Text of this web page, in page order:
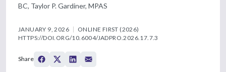
BC, Taylor P. Gardiner, MPAS
JANUARY 9, 2026
ONLINE FIRST (2026)
HTTPS://DOI.ORG/10.6004/JADPRO.2026.17.7.3
Share